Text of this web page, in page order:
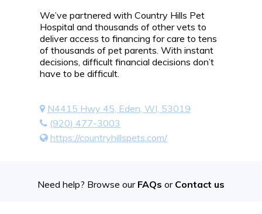
We’ve partnered with Country Hills Pet
Hospital and thousands of other vets to
deliver access to financing for care to tens
of thousands of pet parents. With instant
decisions, difficult financial decisions don’t
have to be difficult.
N4415 Hwy 45, Eden, WI, 53019
(920) 477-3003
https://countryhillspets.com/
Need help? Browse our FAQs or Contact us